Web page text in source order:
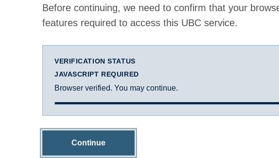
Before continuing, we need to confirm that your
features required to access this UBC service.
VERIFICATION STATUS
JAVASCRIPT REQUIRED
Browser verified. You may continue.
Continue